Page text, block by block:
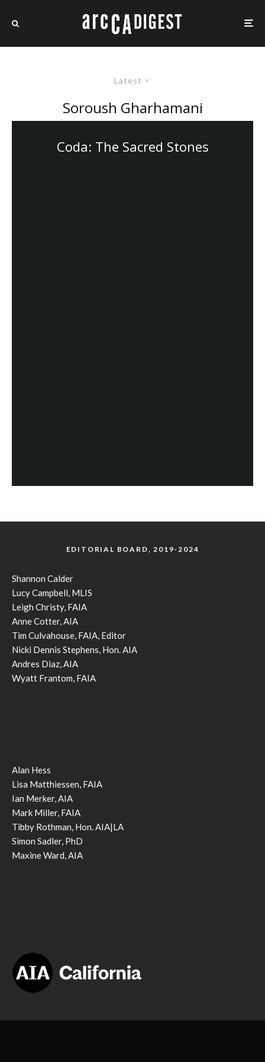
Latest
Soroush Gharhamani
Coda: The Sacred Stones
EDITORIAL BOARD, 2019-2024
Shannon Calder
Lucy Campbell, MLIS
Leigh Christy, FAIA
Anne Cotter, AIA
Tim Culvahouse, FAIA, Editor
Nicki Dennis Stephens, Hon. AIA
Andres Diaz, AIA
Wyatt Frantom, FAIA
Alan Hess
Lisa Matthiessen, FAIA
Ian Merker, AIA
Mark Miller, FAIA
Tibby Rothman, Hon. AIA|LA
Simon Sadler, PhD
Maxine Ward, AIA